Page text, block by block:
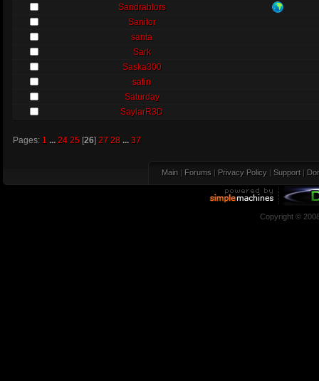
Sandrablors
Sanitor
santa
Sark
Saska300
satin
Saturday
SaylarR3D
Pages: 1 ... 24 25[26] 27 28 ... 37
Main Forums Privacy Policy Support
Copyright ©